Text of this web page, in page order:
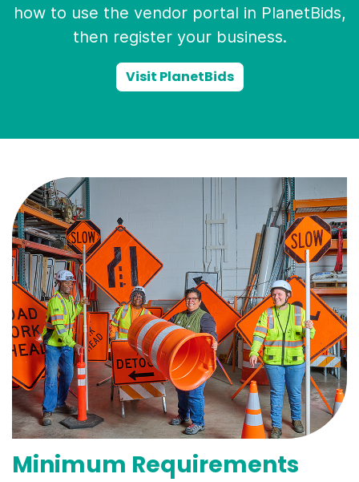
how to use the vendor portal in PlanetBids,
then register your business.
Visit PlanetBids
Minimum Requirements